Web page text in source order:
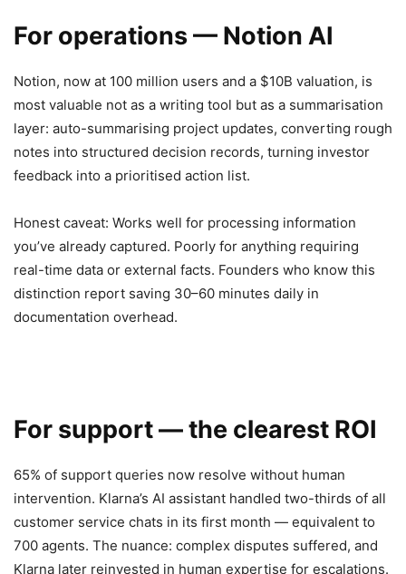
For operations — Notion AI
Notion, now at 100 million users and a $10B valuation, is
most valuable not as a writing tool but as a summarisation
layer: auto-summarising project updates, converting rough
notes into structured decision records, turning investor
feedback into a prioritised action list.
Honest caveat: Works well for processing information
you’ve already captured. Poorly for anything requiring
real-time data or external facts. Founders who know this
distinction report saving 30–60 minutes daily in
documentation overhead.
For support — the clearest ROI
65% of support queries now resolve without human
intervention. Klarna’s AI assistant handled two-thirds of all
customer service chats in its first month — equivalent to
700 agents. The nuance: complex disputes suffered, and
Klarna later reinvested in human expertise for escalations.